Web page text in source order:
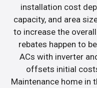
installation cost
capacity, and area
to increase the
rebates happen to
ACs with inverter
offsets initial
Maintenance home in